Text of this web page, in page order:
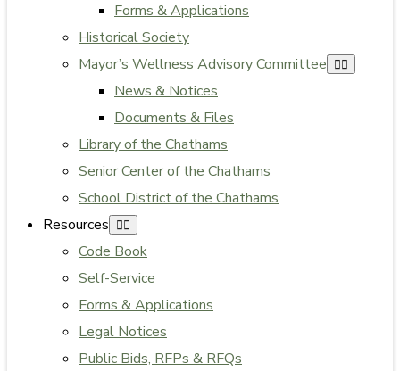
Forms & Applications
Historical Society
Mayor’s Wellness Advisory Committee
News & Notices
Documents & Files
Library of the Chathams
Senior Center of the Chathams
School District of the Chathams
Resources
Code Book
Self-Service
Forms & Applications
Legal Notices
Public Bids, RFPs & RFQs